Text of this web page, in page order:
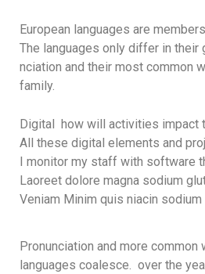
European languages are
The languages only differ in their
nciation and their most common
family.
Digital how will activities impact
All these digital elements and
I monitor my staff with software
Laoreet dolore magna sodium
Veniam Minim quis niacin sodium
Pronunciation and more common
languages coalesce. over the